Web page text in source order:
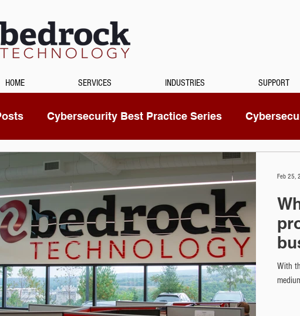
HOME SERVICES INDUSTRIES SUPPORT
Cybersecurity Best Practice Series
Unified Communications Passwords
Data Recovery Security Camera RingCentral
With
Feb 25,